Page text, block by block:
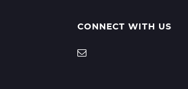
CONNECT WITH US